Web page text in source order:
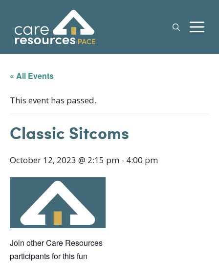
content
« All Events
This event has passed.
Classic Sitcoms
October 12, 2023 @ 2:15 pm - 4:00 pm
Join other Care Resources
participants for this fun